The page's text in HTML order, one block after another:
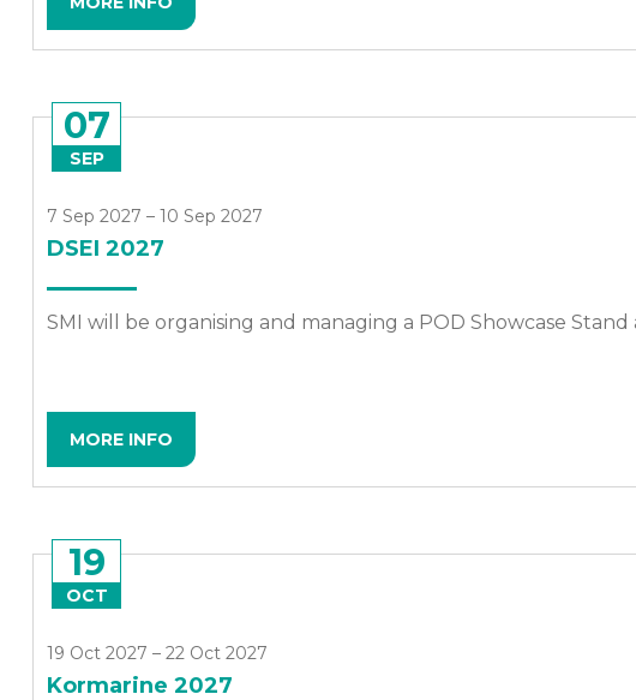
07
SEP
7 Sep 2027 – 10 Sep 2027
DSEI 2027
SMI will be organising and managing a POD Showcase
MORE INFO
19
OCT
19 Oct 2027 – 22 Oct 2027
Kormarine 2027